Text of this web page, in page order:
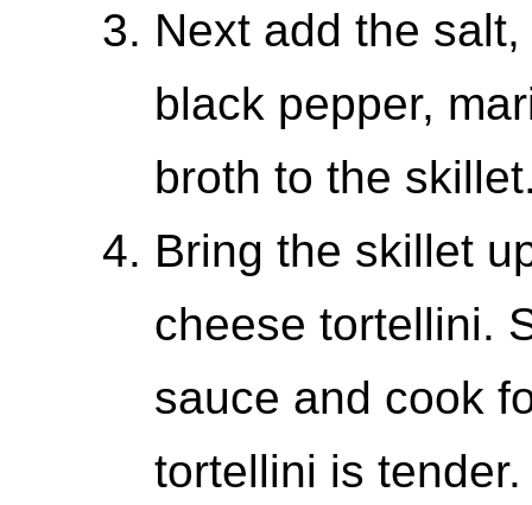
Next add the
black pepper,
broth to the
Bring the skillet
cheese tortellini.
sauce and cook
tortellini is tender.